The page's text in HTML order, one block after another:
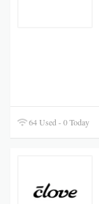
64 Used - 0 Today